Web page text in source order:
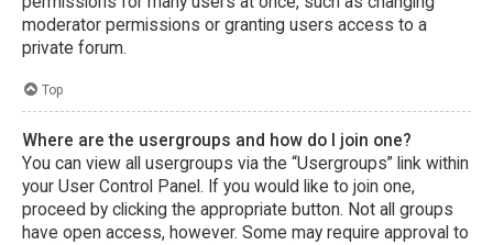
moderator permissions or granting users access to a
private forum.
Top
Where are the usergroups and how do I join one?
You can view all usergroups via the “Usergroups” link within
your User Control Panel. If you would like to join one,
proceed by clicking the appropriate button. Not all groups
have open access, however. Some may require approval to